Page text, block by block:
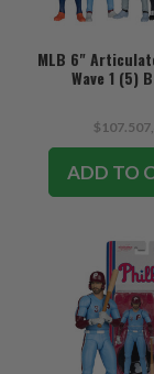
MLB 6"
Wave 1 (5)
ADD TO